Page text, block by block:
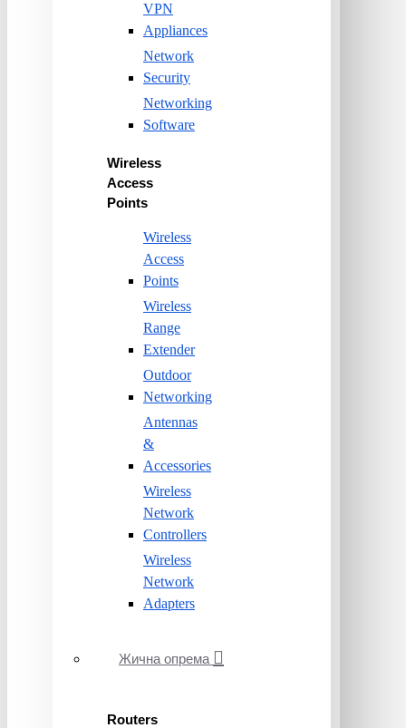
VPN
Appliances
Network
Security
Networking
Software
Wireless
Access
Points
Wireless
Access
Points
Wireless
Range
Extender
Outdoor
Networking
Antennas
&
Accessories
Wireless
Network
Controllers
Wireless
Network
Adapters
Жична опрема
Routers